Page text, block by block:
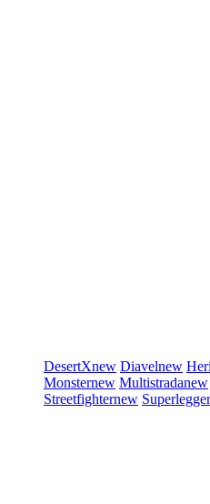
DesertXnew Diavelnew
Monsternew Multistradanew
Streetfighternew